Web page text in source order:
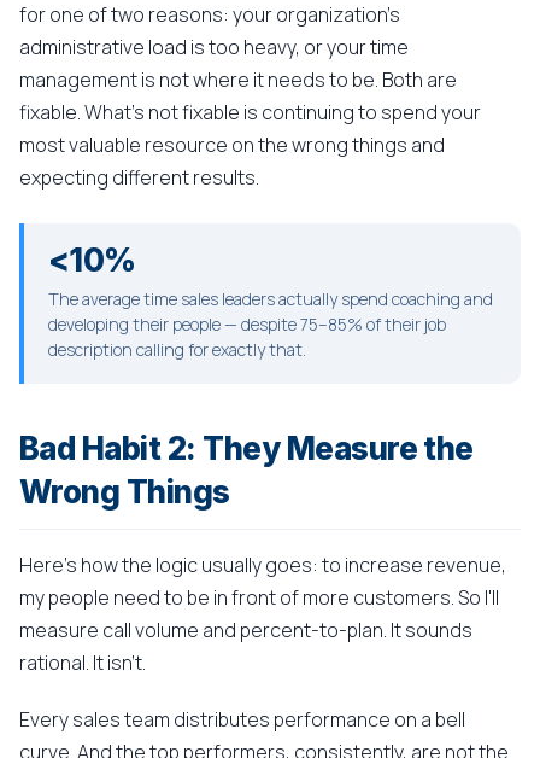
for one of two reasons: your organization's
administrative load is too heavy, or your time
management is not where it needs to be. Both are
fixable. What's not fixable is continuing to spend your
most valuable resource on the wrong things and
expecting different results.
<10%
The average time sales leaders actually spend coaching and
developing their people — despite 75–85% of their job
description calling for exactly that.
Bad Habit 2: They Measure the
Wrong Things
Here's how the logic usually goes: to increase revenue,
my people need to be in front of more customers. So I'll
measure call volume and percent-to-plan. It sounds
rational. It isn't.
Every sales team distributes performance on a bell
curve. And the top performers, consistently, are not the